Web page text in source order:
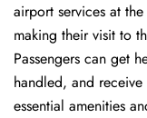
airport services at
making their visit to
Passengers can get
handled, and
essential amenities